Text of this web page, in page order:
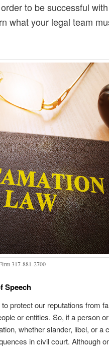
to be successful
what your legal team
317-881-2700
Speech
protect our reputations from
or entities. So, if a person
whether slander, libel, or a
in civil court. Although